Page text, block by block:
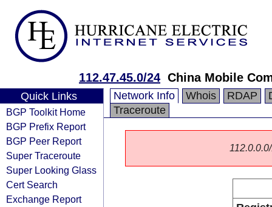
112.47.45.0/24 China Mobile
Quick Links
BGP Toolkit Home
BGP Prefix Report
BGP Peer Report
Super Traceroute
Super Looking Glass
Cert Search
Exchange Report
Network Info Whois RDAP
Traceroute